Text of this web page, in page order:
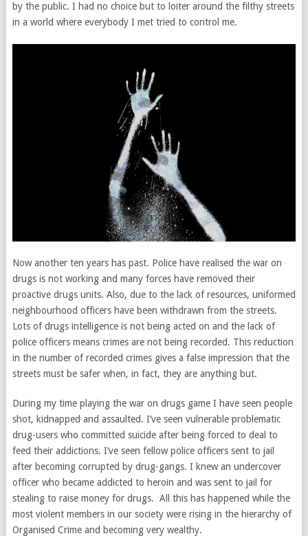
by the public. I had no choice but to loiter around the filthy streets
in a world where everybody I met tried to control me.
Now another ten years has past. Police have realised the war on
drugs is not working and many forces have removed their
proactive drugs units. Also, due to the lack of resources, uniformed
neighbourhood officers have been withdrawn from the streets.
Lots of drugs intelligence is not being acted on and the lack of
police officers means crimes are not being recorded. This reduction
in the number of recorded crimes gives a false impression that the
streets must be safer when, in fact, they are anything but.
During my time playing the war on drugs game I have seen people
shot, kidnapped and assaulted. I’ve seen vulnerable problematic
drug-users who committed suicide after being forced to deal to
feed their addictions. I’ve seen fellow police officers sent to jail
after becoming corrupted by drug-gangs. I knew an undercover
officer who became addicted to heroin and was sent to jail for
stealing to raise money for drugs. All this has happened while the
most violent members in our society were rising in the hierarchy of
Organised Crime and becoming very wealthy.